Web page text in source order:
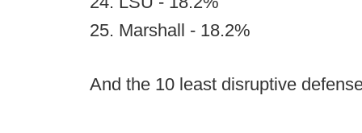
25. Marshall - 18.2%
And the 10 least disruptive